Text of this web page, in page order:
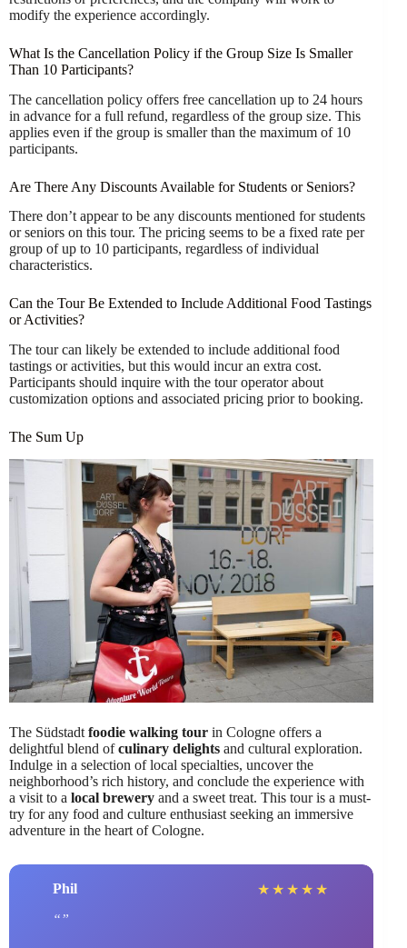
modify the experience accordingly.
What Is the Cancellation Policy if the Group Size Is Smaller
Than 10 Participants?
The cancellation policy offers free cancellation up to 24 hours
in advance for a full refund, regardless of the group size. This
applies even if the group is smaller than the maximum of 10
participants.
Are There Any Discounts Available for Students or Seniors?
There don’t appear to be any discounts mentioned for students
or seniors on this tour. The pricing seems to be a fixed rate per
group of up to 10 participants, regardless of individual
characteristics.
Can the Tour Be Extended to Include Additional Food Tastings
or Activities?
The tour can likely be extended to include additional food
tastings or activities, but this would incur an extra cost.
Participants should inquire with the tour operator about
customization options and associated pricing prior to booking.
The Sum Up
The Südstadt foodie walking tour in Cologne offers a
delightful blend ofculinary delights and cultural exploration.
Indulge in a selection of local specialties, uncover the
neighborhood’s rich history, and conclude the experience with
a visit to a local brewery and a sweet treat. This tour is a must-
try for any food and culture enthusiast seeking an immersive
adventure in the heart of Cologne.
Phil ★ ★ ★ ★ ★